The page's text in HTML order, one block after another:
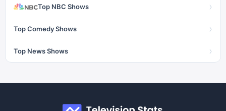
Top NBC Shows ›
Top Comedy Shows ›
Top News Shows ›